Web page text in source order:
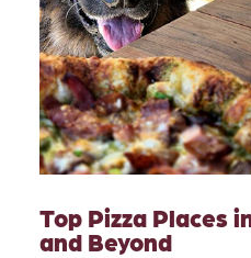
Top Pizza Places
and Beyond